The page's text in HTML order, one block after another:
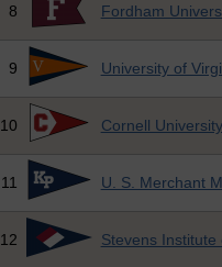
8 Fordham
9 University of
10 Cornell University
11 U. S. Merchant
12 Stevens Institute